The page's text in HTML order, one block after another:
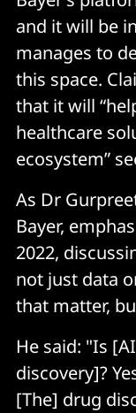
and it will be
manages to
this space.
that it will
healthcare
ecosystem”
As Dr
Bayer,
2022,
not just data
that matter,
He said: "Is
discovery]?
[The] drug